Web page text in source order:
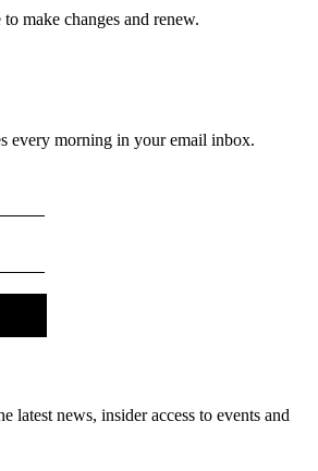
make changes and renew.
every morning in your email inbox.
latest news, insider access to events and